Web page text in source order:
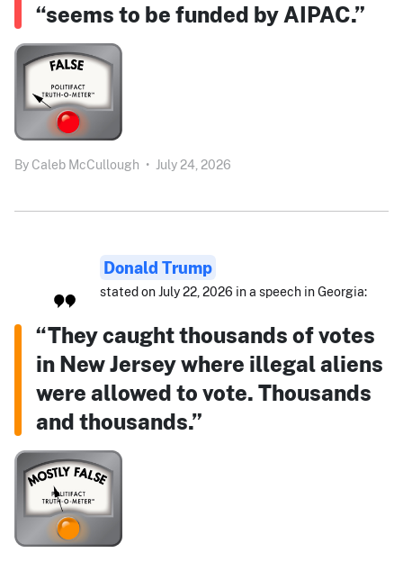
“seems to be funded by AIPAC.”
By Caleb McCullough • July 24, 2026
Donald Trump
stated on July 22, 2026 in a speech in Georgia:
“They caught thousands of votes
in New Jersey where illegal aliens
were allowed to vote. Thousands
and thousands.”